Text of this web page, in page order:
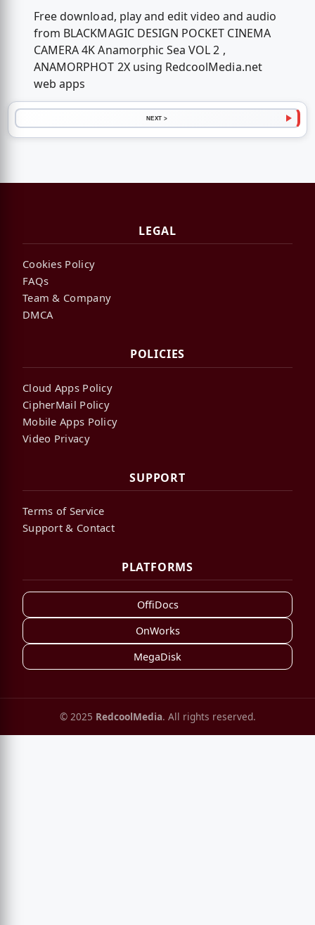
Free download, play and edit video and audio
from BLACKMAGIC DESIGN POCKET CINEMA
CAMERA 4K Anamorphic Sea VOL 2 ,
ANAMORPHOT 2X using RedcoolMedia.net
web apps
NEXT >
LEGAL
Cookies Policy
FAQs
Team & Company
DMCA
POLICIES
Cloud Apps Policy
CipherMail Policy
Mobile Apps Policy
Video Privacy
SUPPORT
Terms of Service
Support & Contact
PLATFORMS
OffiDocs
OnWorks
MegaDisk
© 2025 RedcoolMedia. All rights reserved.